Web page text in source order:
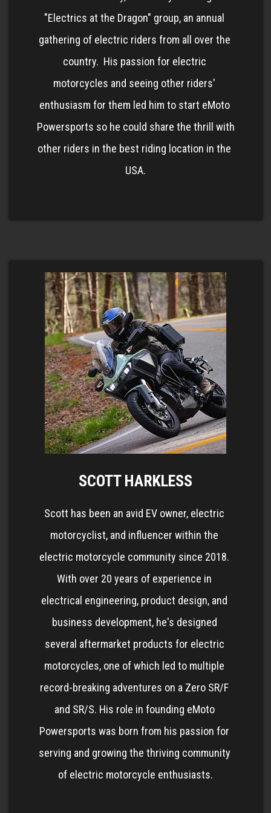
"Electrics at the Dragon" group, an annual
gathering of electric riders from all over the
country.  His passion for electric
motorcycles and seeing other riders'
enthusiasm for them led him to start eMoto
Powersports so he could share the thrill with
other riders in the best riding location in the
USA.
SCOTT HARKLESS
Scott has been an avid EV owner, electric
motorcyclist, and influencer within the
electric motorcycle community since 2018.
With over 20 years of experience in
electrical engineering, product design, and
business development, he's designed
several aftermarket products for electric
motorcycles, one of which led to multiple
record-breaking adventures on a Zero SR/F
and SR/S. His role in founding eMoto
Powersports was born from his passion for
serving and growing the thriving community
of electric motorcycle enthusiasts.